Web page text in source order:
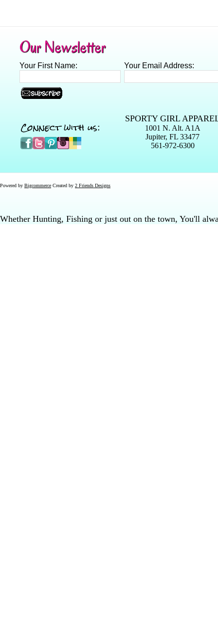
Our Newsletter
Your First Name: Your Email Address:
Connect with us: SPORTY GIRL
1001 N. Alt. A1A
Jupiter, FL 33477
561-972-6300
Powered by Bigcommerce Created by 2 Friends Designs
Whether Hunting, Fishing or just out on the town, You'll